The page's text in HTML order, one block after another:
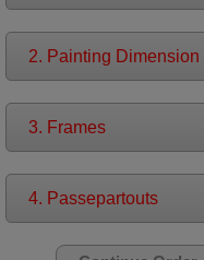
2. Painting Dimension
3. Frames
4. Passepartouts